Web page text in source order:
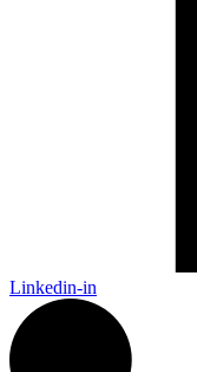
Linkedin-in